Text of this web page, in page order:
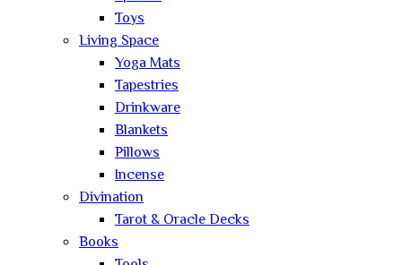
Toys
Living Space
Yoga Mats
Tapestries
Drinkware
Blankets
Pillows
Incense
Divination
Tarot & Oracle Decks
Books